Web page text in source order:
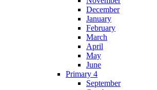
December
January
February
March
April
May
June
Primary 4
September